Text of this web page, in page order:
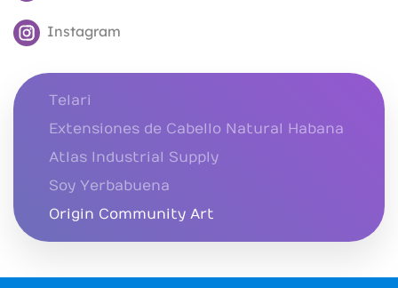
Instagram
Telari
Extensiones de Cabello Natural Habana
Atlas Industrial Supply
Soy Yerbabuena
Origin Community Art